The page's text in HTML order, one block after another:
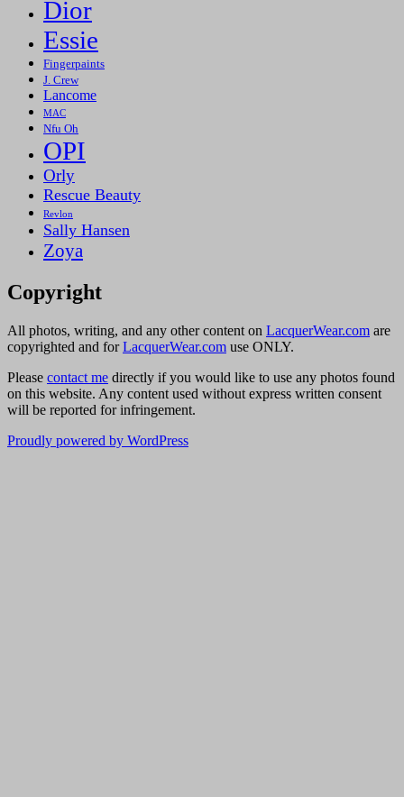
Dior
Essie
Fingerpaints
J. Crew
Lancome
MAC
Nfu Oh
OPI
Orly
Rescue Beauty
Revlon
Sally Hansen
Zoya
Copyright
All photos, writing, and any other content on LacquerWear.com are
copyrighted and forLacquerWear.com use ONLY.
Please contact me directly if you would like to use any photos found
on this website. Any content used without express written consent
will be reported for infringement.
Proudly powered by WordPress